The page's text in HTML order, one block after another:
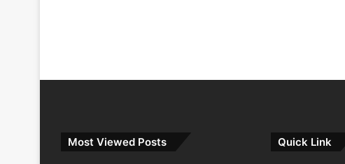
Most Viewed Posts Quick Link